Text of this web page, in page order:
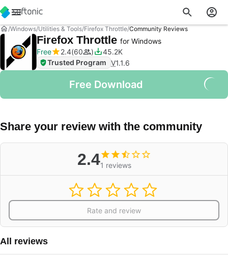
Windows Utilities & Tools Firefox Throttle Community Reviews
Firefox Throttle for Windows
Free
2.4 60
45.2K
Trusted Program V1.1.6
Free Download
Share your review with the community
2.41 reviews
Rate and review
All reviews